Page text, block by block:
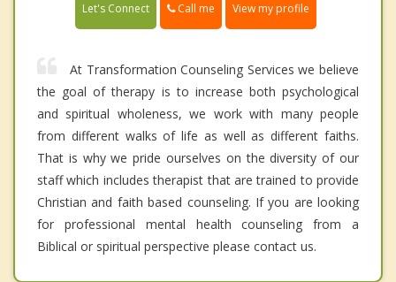
Let's Connect Call me View my profile
At Transformation Counseling Services we believe
the goal of therapy is to increase both psychological
and spiritual wholeness, we work with many people
from different walks of life as well as different faiths.
That is why we pride ourselves on the diversity of our
staff which includes therapist that are trained to provide
Christian and faith based counseling. If you are looking
for professional mental health counseling from a
Biblical or spiritual perspective please contact us.